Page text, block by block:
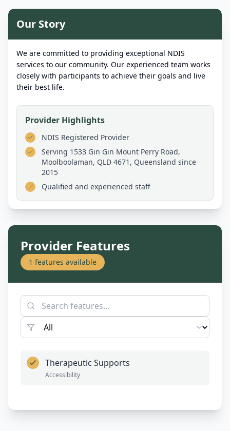
Our Story
We are committed to providing exceptional NDIS
services to our community. Our experienced team works
closely with participants to achieve their goals and live
their best life.
Provider Highlights
NDIS Registered Provider
Serving 1533 Gin Gin Mount Perry Road,
Moolboolaman, QLD 4671, Queensland since
2015
Qualified and experienced staff
Provider Features
1 features available
Therapeutic Supports
Accessibility